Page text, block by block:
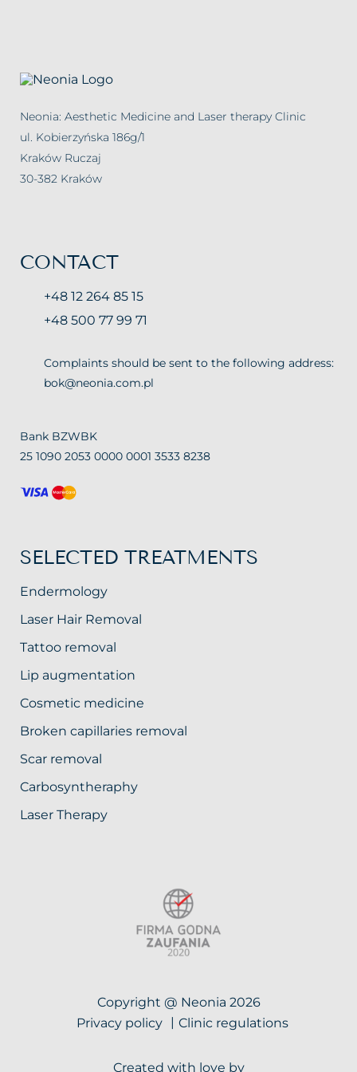
Cavitation peeling
Neonia: Aesthetic Medicine and Laser therapy Clinic
ul. Kobierzyńska 186g/1
Kraków Ruczaj
30-382 Kraków
CONTACT
+48 12 264 85 15
+48 500 77 99 71
Complaints should be sent to the following address:
bok@neonia.com.pl
Bank BZWBK
25 1090 2053 0000 0001 3533 8238
SELECTED TREATMENTS
Endermology
Laser Hair Removal
Tattoo removal
Lip augmentation
Cosmetic medicine
Broken capillaries removal
Scar removal
Carbosyntheraphy
Laser Therapy
Copyright @ Neonia 2026
Privacy policy
Clinic regulations
Created with love by